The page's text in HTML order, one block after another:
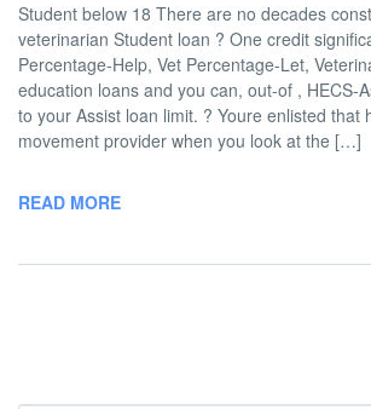
Student below 18 There are no decades
veterinarian Student loan ? One credit
Percentage-Help, Vet Percentage-Let,
education loans and you can, out-of , HECS-
to your Assist loan limit. ? Youre enlisted that
movement provider when you look at the […]
READ MORE